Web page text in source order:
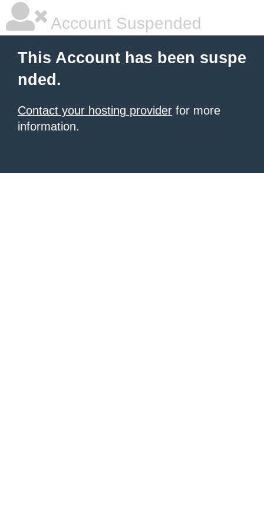
Account Suspended
This Account has been suspe
nded.
Contact your hosting provider for more
information.